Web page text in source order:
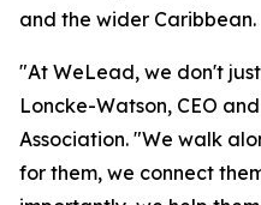
and the wider Caribbean.
"At WeLead, we don't
Loncke-Watson, CEO
Association. "We walk
for them, we connect